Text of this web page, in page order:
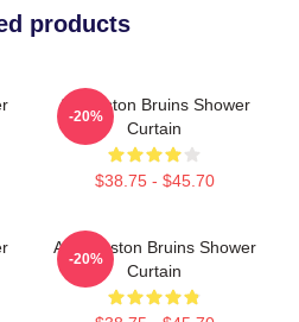
products
Art Boston Bruins Shower
Curtain
$38.75 - $45.70
-20%
Art - Boston Bruins Shower
Curtain
-20%